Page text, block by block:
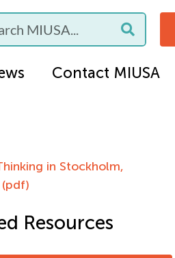
Contact MIUSA
in Stockholm,
Resources